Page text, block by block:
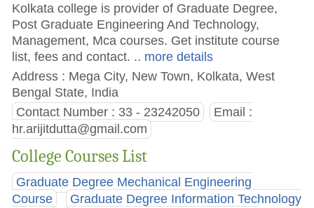
Kolkata college is provider of Graduate Degree,
Post Graduate Engineering And Technology,
Management, Mca courses. Get institute course
list, fees and contact. .. more details
Address : Mega City, New Town, Kolkata, West
Bengal State, India
Contact Number : 33 - 23242050
Email :
hr.arijitdutta@gmail.com
College Courses List
Graduate Degree Mechanical Engineering
Course
Graduate Degree Information Technology